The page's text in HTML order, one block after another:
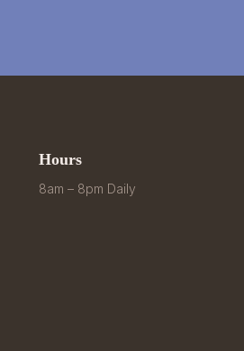
Hours
8am – 8pm Daily